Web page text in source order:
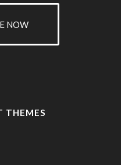
NOW
THEMES